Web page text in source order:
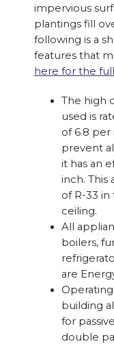
impervious
plantings fill
following is a
features that
here for the
The high
used is
of 6.8 per
prevent
it has an
inch. This
of R-33
ceiling.
All
boilers,
are
building
for
double